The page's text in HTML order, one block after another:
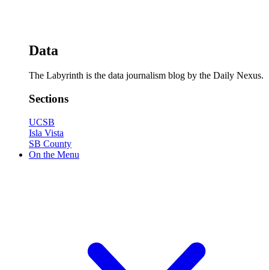
Data
The Labyrinth is the data journalism blog by the Daily Nexus.
Sections
UCSB
Isla Vista
SB County
On the Menu